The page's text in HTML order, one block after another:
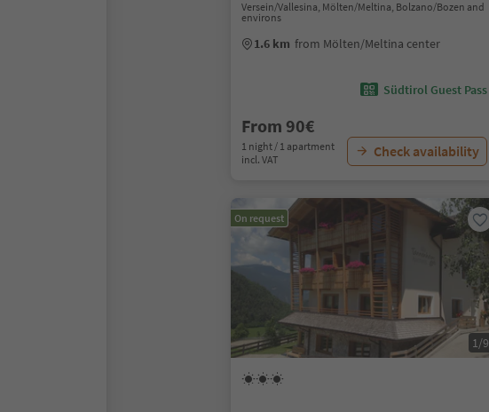
Versein/Vallesina, Mölten/Meltina, Bolzano/Bozen and
environs
1.6 km from Mölten/Meltina center
Südtirol Guest Pass
From 90€
1 night / 1 apartment
incl. VAT
Check availability
On request
1/9